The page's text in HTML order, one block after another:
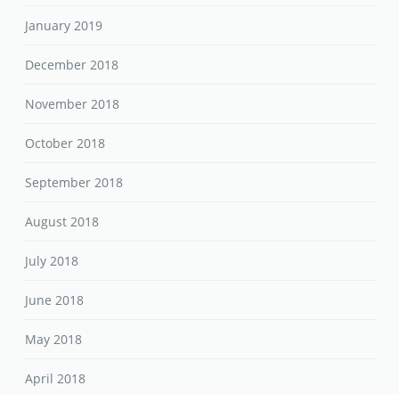
January 2019
December 2018
November 2018
October 2018
September 2018
August 2018
July 2018
June 2018
May 2018
April 2018